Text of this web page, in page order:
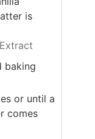
is
baking
or until a
comes